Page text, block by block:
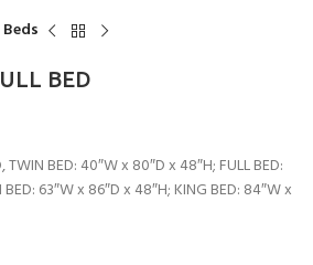
BED
BED: 40″W x 80″D x 48″H; FULL BED:
63″W x 86″D x 48″H; KING BED: 84″W x